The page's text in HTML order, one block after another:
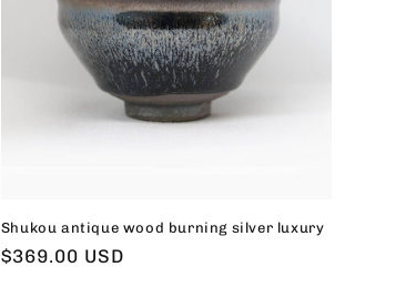
Shukou antique wood burning silver luxury
Regular
$369.00 USD